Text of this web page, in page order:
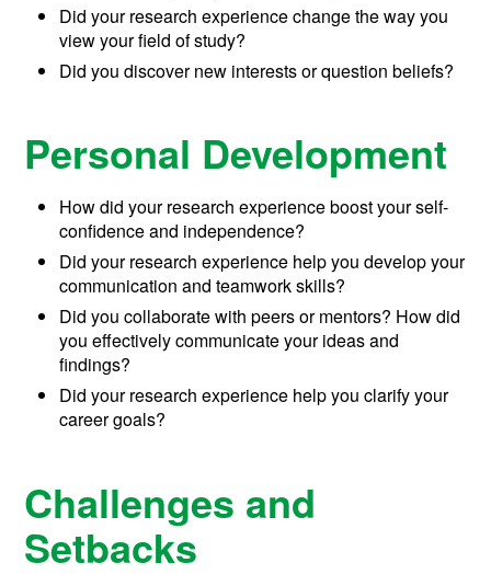
Did your research experience change the way you
view your field of study?
Did you discover new interests or question beliefs?
Personal Development
How did your research experience boost your self-
confidence and independence?
Did your research experience help you develop your
communication and teamwork skills?
Did you collaborate with peers or mentors? How did
you effectively communicate your ideas and
findings?
Did your research experience help you clarify your
career goals?
Challenges and
Setbacks